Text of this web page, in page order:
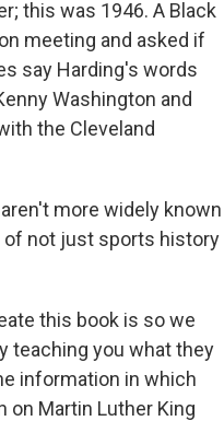
this was 1946. A Black
meeting and asked if
say Harding's words
Washington and
the Cleveland
more widely known
of not just sports history
this book is so we
teaching you what they
information in which
on Martin Luther King